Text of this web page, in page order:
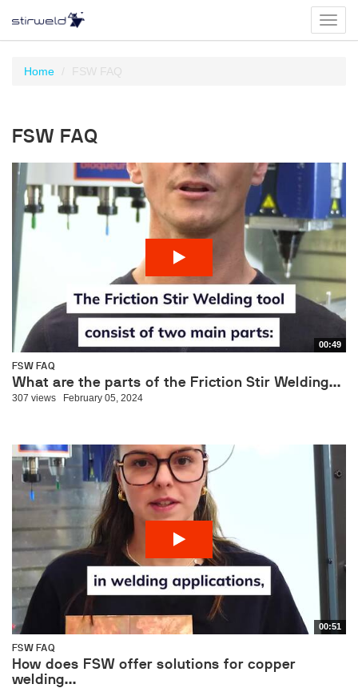
Home FSW FAQ
FSW FAQ
00:49
FSW FAQ
What are the parts of the Friction Stir Welding...
307 views February 05, 2024
00:51
FSW FAQ
How does FSW offer solutions for copper
welding...